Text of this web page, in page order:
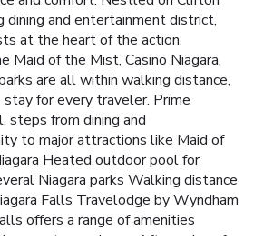
and entertainment district,
at the heart of the action.
Maid of the Mist, Casino Niagara,
are all within walking distance,
stay for every traveler. Prime
steps from dining and
to major attractions like Maid of
Heated outdoor pool for
Niagara parks Walking distance
Falls Travelodge by Wyndham
offers a range of amenities
guest experience. After a day of